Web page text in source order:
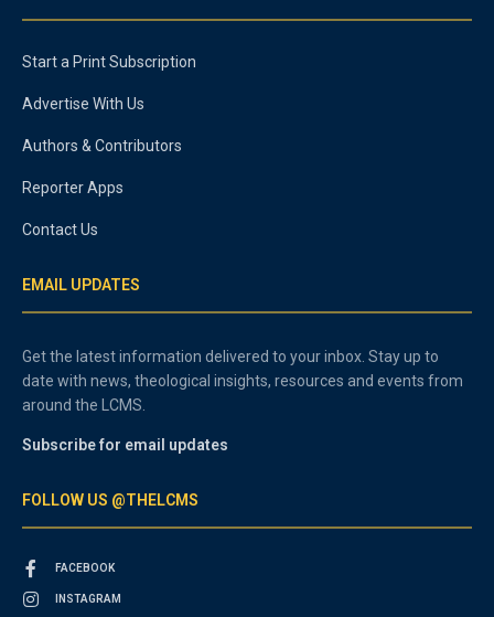
Start a Print Subscription
Advertise With Us
Authors & Contributors
Reporter Apps
Contact Us
EMAIL UPDATES
Get the latest information delivered to your inbox. Stay up to
date with news, theological insights, resources and events from
around the LCMS.
Subscribe for email updates
FOLLOW US @THELCMS
FACEBOOK
INSTAGRAM